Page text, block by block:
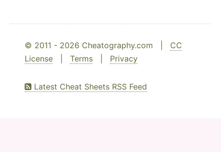
© 2011 - 2026 Cheatography.com | CC
License
Terms Privacy
Latest Cheat Sheets RSS Feed